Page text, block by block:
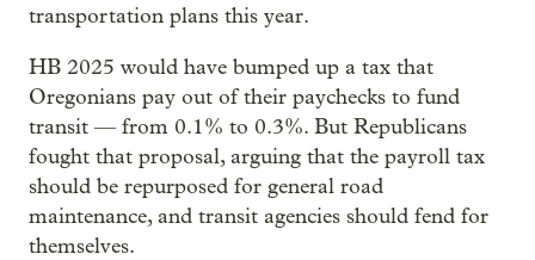
transportation plans this year.
HB 2025 would have bumped up a tax that
Oregonians pay out of their paychecks to fund
transit — from 0.1% to 0.3%. But Republicans
fought that proposal, arguing that the payroll tax
should be repurposed for general road
maintenance, and transit agencies should fend for
themselves.